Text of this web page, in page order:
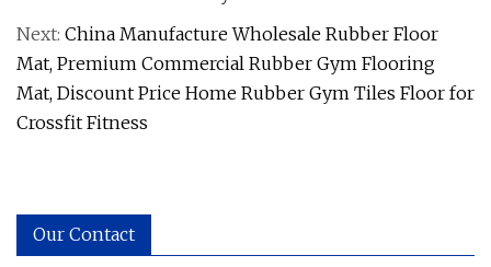
Next: China Manufacture Wholesale Rubber Floor
Mat, Premium Commercial Rubber Gym Flooring
Mat, Discount Price Home Rubber Gym Tiles Floor for
Crossfit Fitness
Our Contact